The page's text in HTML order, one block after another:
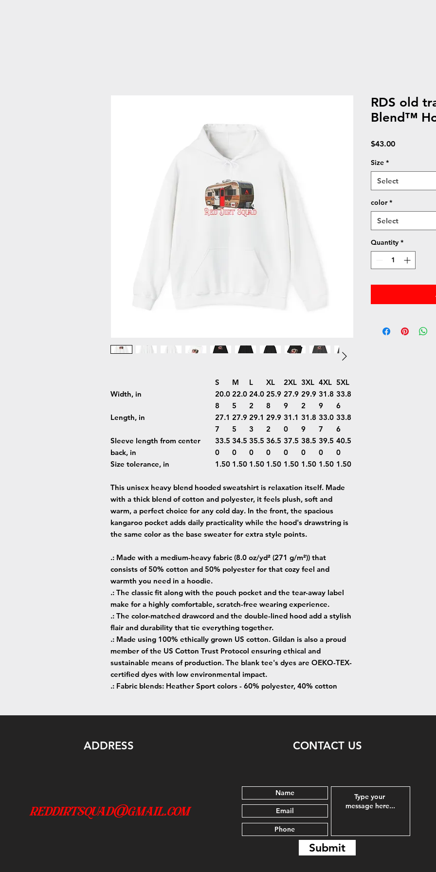
S M L XL 2XL 3XL 4XL 5XL
Width, in
20.0
8
22.0
5
24.0
2
25.9
8
27.9
9
29.9
2
31.8
9
33.8
6
Length, in
27.1
7
27.9
5
29.1
3
29.9
2
31.1
0
31.8
9
33.0
7
33.8
6
Sleeve length from center
back, in
33.5
0
34.5
0
35.5
0
36.5
0
37.5
0
38.5
0
39.5
0
40.5
0
Size tolerance, in
1.50 1.50 1.50 1.50 1.50 1.50 1.50 1.50
This unisex heavy blend hooded sweatshirt is relaxation itself. Made
with a thick blend of cotton and polyester, it feels plush, soft and
warm, a perfect choice for any cold day. In the front, the spacious
kangaroo pocket adds daily practicality while the hood's drawstring is
the same color as the base sweater for extra style points.
.: Made with a medium-heavy fabric (8.0 oz/yd² (271 g/m²)) that
consists of 50% cotton and 50% polyester for that cozy feel and
warmth you need in a hoodie.
.: The classic fit along with the pouch pocket and the tear-away label
make for a highly comfortable, scratch-free wearing experience.
.: The color-matched drawcord and the double-lined hood add a stylish
flair and durability that tie everything together.
.: Made using 100% ethically grown US cotton. Gildan is also a proud
member of the US Cotton Trust Protocol ensuring ethical and
sustainable means of production. The blank tee's dyes are OEKO-TEX-
certified dyes with low environmental impact.
.: Fabric blends: Heather Sport colors - 60% polyester, 40% cotton
RDS old
Blend™
$43.00Price
Size *
Select
color *
Select
Quantity *
ADDRESS
reddirtsquad@gmail.com
CONTACT US
Submit